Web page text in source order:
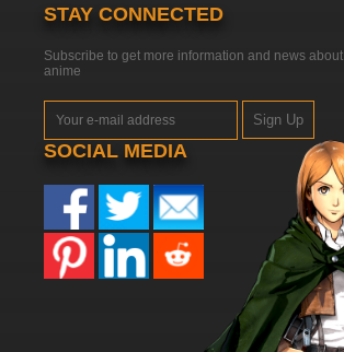
STAY CONNECTED
Subscribe to get more information and news about
anime
Sign Up
SOCIAL MEDIA